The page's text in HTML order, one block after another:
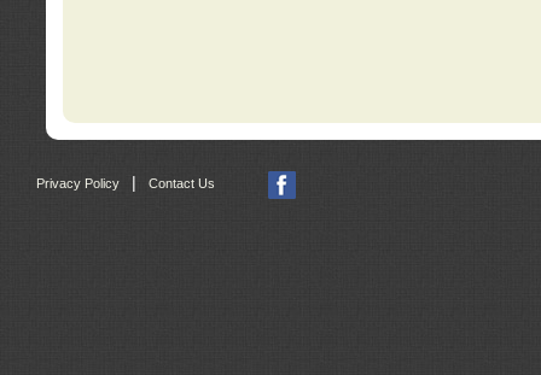
Privacy Policy Contact Us